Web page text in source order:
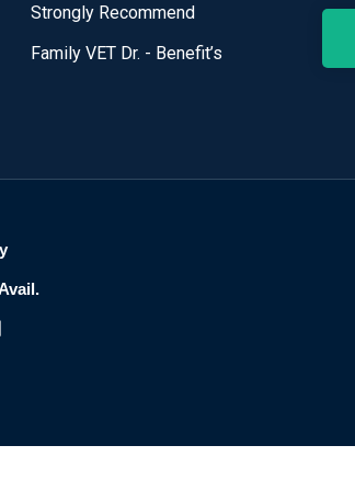
Strongly Recommend
Family VET Dr. - Benefit’s